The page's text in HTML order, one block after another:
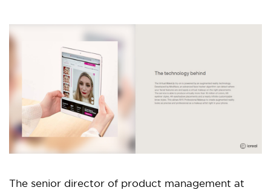
The senior director of product management at